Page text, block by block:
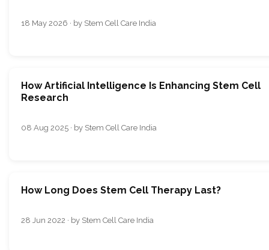
18 May 2026 · by Stem Cell Care India
How Artificial Intelligence Is Enhancing Stem Cell
Research
08 Aug 2025 · by Stem Cell Care India
How Long Does Stem Cell Therapy Last?
28 Jun 2022 · by Stem Cell Care India